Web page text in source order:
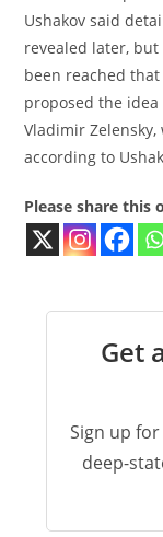
Ushakov said
revealed later,
been reached
proposed the
Vladimir
according to
Please share this
Get
Sign up
deep-